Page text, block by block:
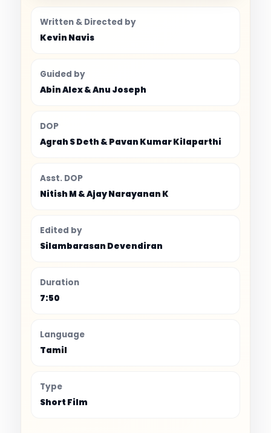
Written & Directed by
Kevin Navis
Guided by
Abin Alex & Anu Joseph
DOP
Agrah S Deth & Pavan Kumar Kilaparthi
Asst. DOP
Nitish M & Ajay Narayanan K
Edited by
Silambarasan Devendiran
Duration
7:50
Language
Tamil
Type
Short Film